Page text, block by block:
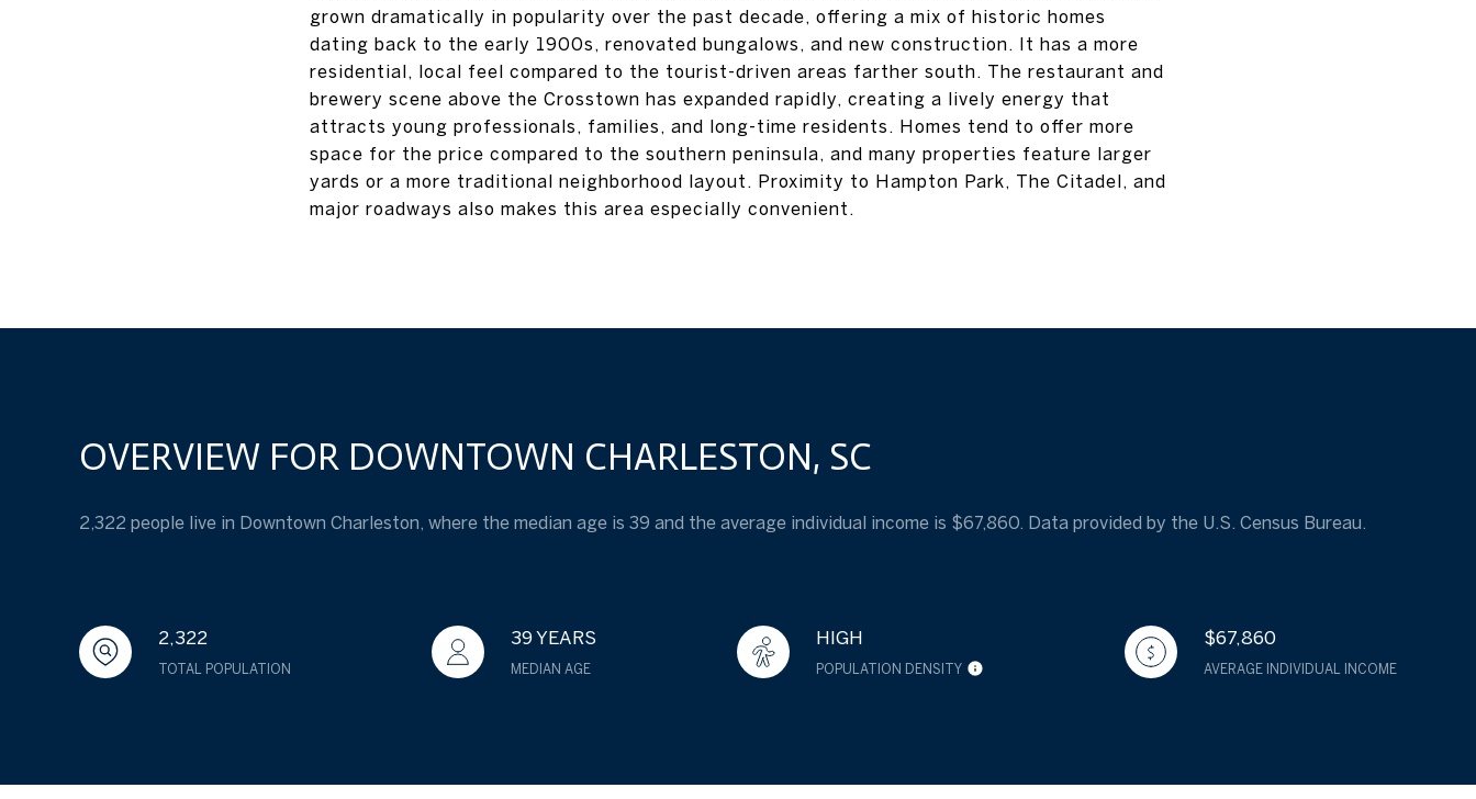
grown dramatically in popularity over the past decade, offering a mix of historic homes
dating back to the early 1900s, renovated bungalows, and new construction. It has a more
residential, local feel compared to the tourist-driven areas farther south. The restaurant and
brewery scene above the Crosstown has expanded rapidly, creating a lively energy that
attracts young professionals, families, and long-time residents. Homes tend to offer more
space for the price compared to the southern peninsula, and many properties feature larger
yards or a more traditional neighborhood layout. Proximity to Hampton Park, The Citadel, and
major roadways also makes this area especially convenient.
OVERVIEW FOR DOWNTOWN CHARLESTON, SC
2,322 people live in Downtown Charleston, where the median age is 39 and the average individual income is $67,860. Data provided by the U.S. Census Bureau.
2,322
TOTAL POPULATION
39 YEARS
MEDIAN AGE
HIGH
POPULATION DENSITY
$67,860
AVERAGE INDIVIDUAL INCOME